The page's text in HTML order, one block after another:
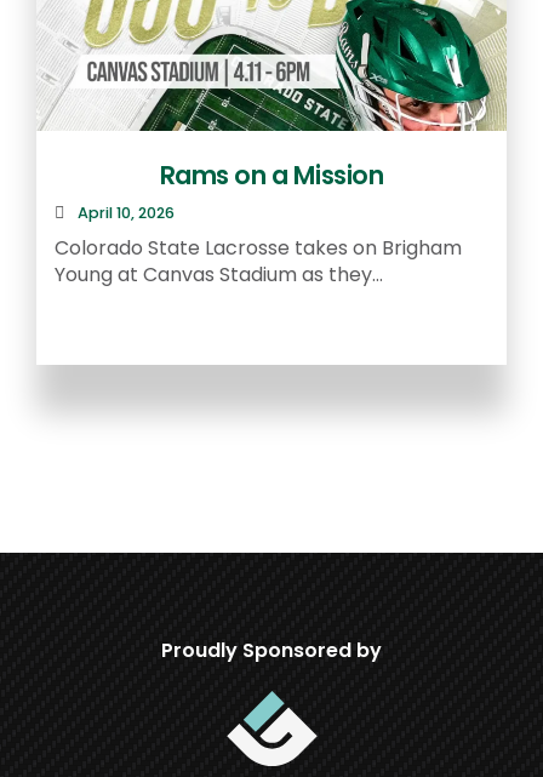
Rams on a Mission
April 10, 2026
Colorado State Lacrosse takes on Brigham
Young at Canvas Stadium as they...
Proudly Sponsored by